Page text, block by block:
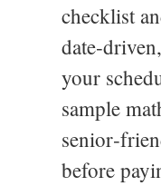
checklist
your
sample
before